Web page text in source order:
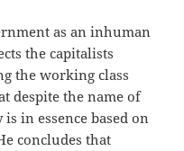
as an inhuman
the capitalists
the working class
despite the name of
in essence based on
concludes that